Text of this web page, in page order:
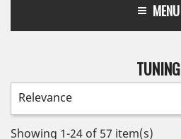
MENU
TUNING
Relevance
Showing 1-24 of 57 item(s)